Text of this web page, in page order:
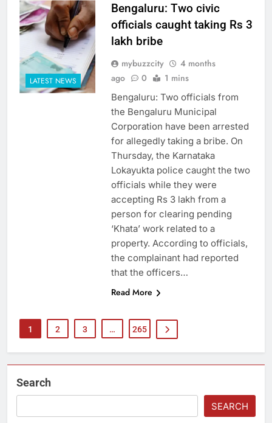
LATEST NEWS
Bengaluru: Two civic
officials caught taking Rs 3
lakh bribe
mybuzzcity
4 months
ago
0 1 mins
Bengaluru: Two officials from
the Bengaluru Municipal
Corporation have been arrested
for allegedly taking a bribe. On
Thursday, the Karnataka
Lokayukta police caught the two
officials while they were
accepting Rs 3 lakh from a
person for clearing pending
‘Khata’ work related to a
property. According to officials,
the complainant had reported
that the officers…
Read More
1 2 3 … 265
Search
SEARCH